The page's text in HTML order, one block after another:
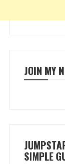
JOIN MY
SIMPLE